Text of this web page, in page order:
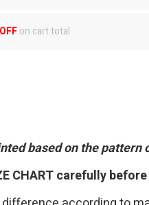
on cart total
based on the pattern
CHART carefully